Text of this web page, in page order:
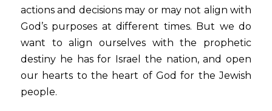
actions and decisions may or may not align with
God’s purposes at different times. But we do
want to align ourselves with the prophetic
destiny he has for Israel the nation, and open
our hearts to the heart of God for the Jewish
people.